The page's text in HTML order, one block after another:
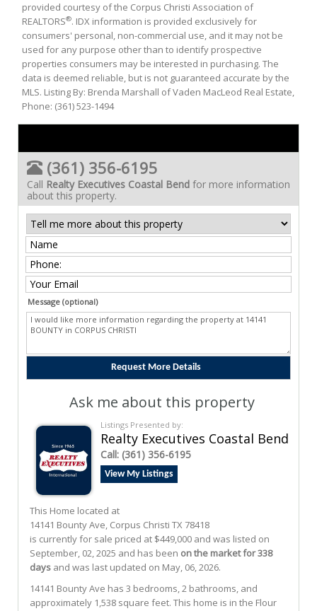
provided courtesy of the Corpus Christi Association of
REALTORS®. IDX information is provided exclusively for
consumers' personal, non-commercial use, and it may not be
used for any purpose other than to identify prospective
properties consumers may be interested in purchasing. The
data is deemed reliable, but is not guaranteed accurate by the
MLS. Listing By: Brenda Marshall of Vaden MacLeod Real Estate,
Phone: (361) 523-1494
(361) 356-6195
Call Realty Executives Coastal Bend for more information
about this property.
Message (optional)
Ask me about this property
Listings Presented by:
Realty Executives Coastal Bend
Call: (361) 356-6195
View My Listings
This Home located at
14141 Bounty Ave, Corpus Christi TX 78418
is currently for sale priced at $449,000 and was listed on
September, 02, 2025 and has been on the market for 338
days and was last updated on May, 06, 2026.
14141 BountyAve has 3 bedrooms, 2 bathrooms, and
approximately 1,538 square feet. This home is in the Flour